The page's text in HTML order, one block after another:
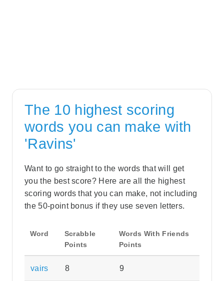
The 10 highest scoring
words you can make with
'Ravins'
Want to go straight to the words that will get
you the best score? Here are all the highest
scoring words that you can make, not including
the 50-point bonus if they use seven letters.
Word
Scrabble
Points
Words With Friends
Points
vairs 8 9